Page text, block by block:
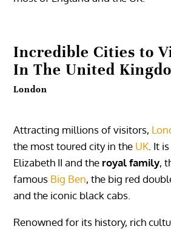
Incredible Cities to
In The United
London
Attracting millions of visitors,
the most toured city in the UK . It
Elizabeth II and the royal family,
famous Big Ben, the big red
and the iconic black cabs.
Renowned for its history, rich